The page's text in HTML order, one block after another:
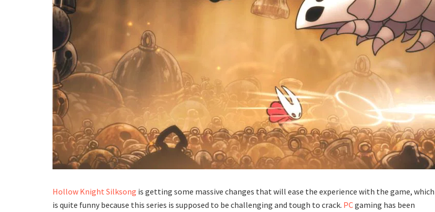
Hollow Knight Silksong is getting some massive changes that will ease the experience with the game, which
is quite funny because this series is supposed to be challenging and tough to crack. PCgaming has been